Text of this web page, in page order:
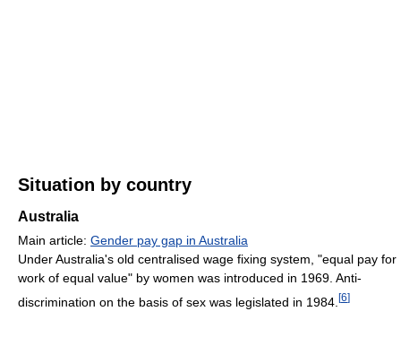
Situation by country
Australia
Main article: Gender pay gap in Australia
Under Australia's old centralised wage fixing system, "equal pay for
work of equal value" by women was introduced in 1969. Anti-
discrimination on the basis of sex was legislated in 1984. [6]